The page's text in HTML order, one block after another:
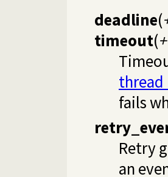
deadline(
timeout(
fails
Retry
an